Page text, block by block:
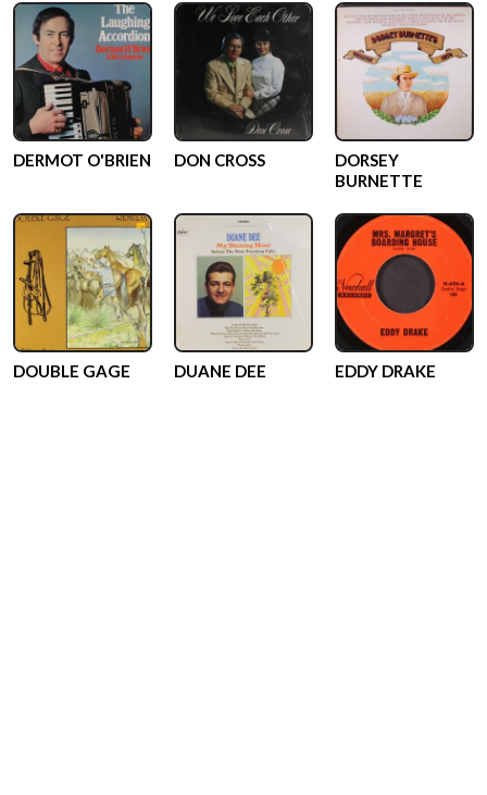
DERMOT O'BRIEN DON CROSS
DORSEY
BURNETTE
DOUBLE GAGE DUANE DEE EDDY DRAKE